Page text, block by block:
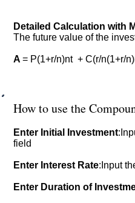
Detailed Calculation with
The future value of the
A = P(1+r/n)nt + C(r/n(1+r/
How to use the
Enter Initial Investment
field
Enter Interest Rate:Input
Enter Duration of